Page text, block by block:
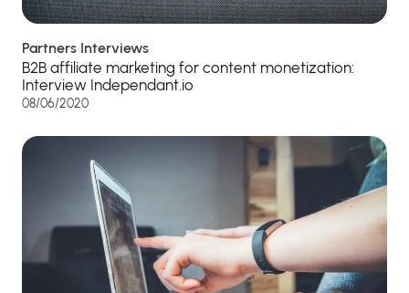
Partners Interviews
B2B affiliate marketing for content monetization:
Interview Independant.io
08/06/2020